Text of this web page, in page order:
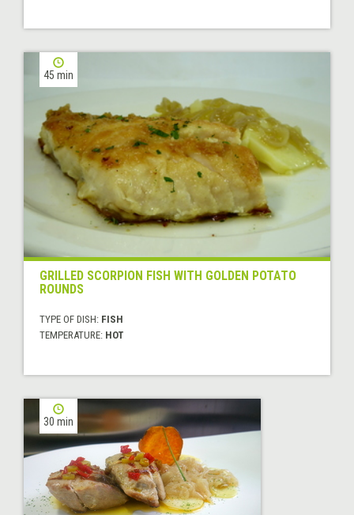
45 min
GRILLED SCORPION FISH WITH GOLDEN POTATO
ROUNDS
TYPE OF DISH: FISH
TEMPERATURE: HOT
30 min